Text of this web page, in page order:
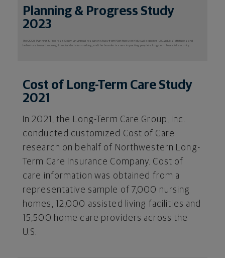
Planning & Progress Study
2023
The 2023 Planning & Progress Study, an annual research study from Northwestern Mutual, explores U.S. adults’ attitudes and
behaviors toward money, financial decision-making, and the broader issues impacting people’s long-term financial security.
Cost of Long-Term Care Study
2021
In 2021, the Long-Term Care Group, Inc.
conducted customized Cost of Care
research on behalf of Northwestern Long-
Term Care Insurance Company. Cost of
care information was obtained from a
representative sample of 7,000 nursing
homes, 12,000 assisted living facilities and
15,500 home care providers across the
U.S.